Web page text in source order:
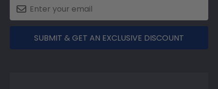
SUBMIT & GET AN EXCLUSIVE DISCOUNT